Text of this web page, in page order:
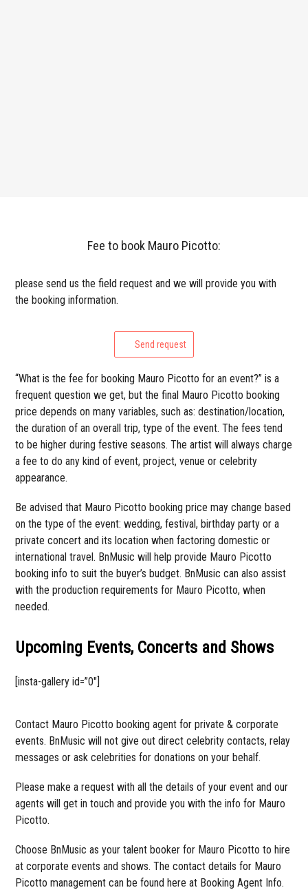
Fee to book Mauro Picotto:
please send us the field request and we will provide you with
the booking information.
Send request
“What is the fee for booking Mauro Picotto for an event?” is a
frequent question we get, but the final Mauro Picotto booking
price depends on many variables, such as: destination/location,
the duration of an overall trip, type of the event. The fees tend
to be higher during festive seasons. The artist will always charge
a fee to do any kind of event, project, venue or celebrity
appearance.
Be advised that Mauro Picotto booking price may change based
on the type of the event: wedding, festival, birthday party or a
private concert and its location when factoring domestic or
international travel. BnMusic will help provide Mauro Picotto
booking info to suit the buyer’s budget. BnMusic can also assist
with the production requirements for Mauro Picotto, when
needed.
Upcoming Events, Concerts and Shows
[insta-gallery id=”0″]
Contact Mauro Picotto booking agent for private & corporate
events. BnMusic will not give out direct celebrity contacts, relay
messages or ask celebrities for donations on your behalf.
Please make a request with all the details of your event and our
agents will get in touch and provide you with the info for Mauro
Picotto.
Choose BnMusic as your talent booker for Mauro Picotto to hire
at corporate events and shows. The contact details for Mauro
Picotto management can be found here at Booking Agent Info.